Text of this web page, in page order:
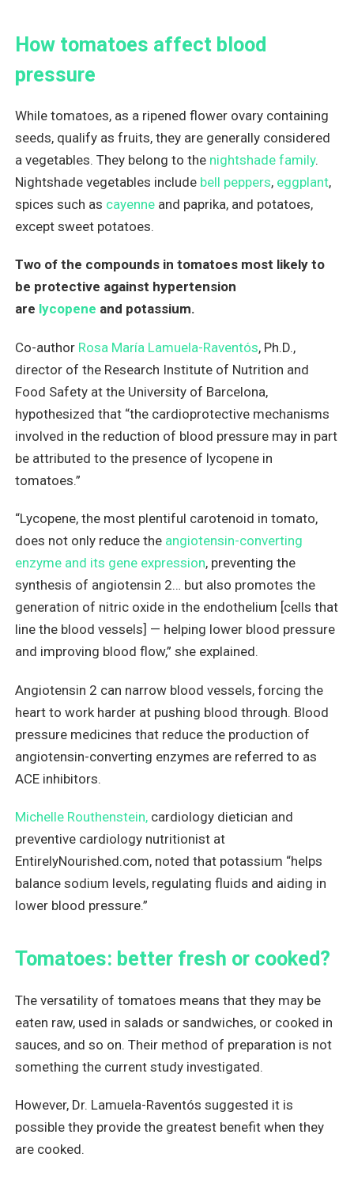
How tomatoes affect blood
pressure
While tomatoes, as a ripened flower ovary containing
seeds, qualify as fruits, they are generally considered
a vegetables. They belong to the nightshade family.
Nightshade vegetables include bell peppers, eggplant,
spices such as cayenne and paprika, and potatoes,
except sweet potatoes.
Two of the compounds in tomatoes most likely to
be protective against hypertension
are lycopene and potassium.
Co-author Rosa María Lamuela-Raventós, Ph.D.,
director of the Research Institute of Nutrition and
Food Safety at the University of Barcelona,
hypothesized that “the cardioprotective mechanisms
involved in the reduction of blood pressure may in part
be attributed to the presence of lycopene in
tomatoes.”
“Lycopene, the most plentiful carotenoid in tomato,
does not only reduce the angiotensin-converting
enzyme and its gene expression, preventing the
synthesis of angiotensin 2… but also promotes the
generation of nitric oxide in the endothelium [cells that
line the blood vessels] — helping lower blood pressure
and improving blood flow,” she explained.
Angiotensin 2 can narrow blood vessels, forcing the
heart to work harder at pushing blood through. Blood
pressure medicines that reduce the production of
angiotensin-converting enzymes are referred to as
ACE inhibitors.
Michelle Routhenstein, cardiology dietician and
preventive cardiology nutritionist at
EntirelyNourished.com, noted that potassium “helps
balance sodium levels, regulating fluids and aiding in
lower blood pressure.”
Tomatoes: better fresh or cooked?
The versatility of tomatoes means that they may be
eaten raw, used in salads or sandwiches, or cooked in
sauces, and so on. Their method of preparation is not
something the current study investigated.
However, Dr. Lamuela-Raventós suggested it is
possible they provide the greatest benefit when they
are cooked.